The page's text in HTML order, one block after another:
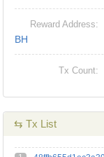
Reward Address:
BH
Tx Count:
⇆ Tx List